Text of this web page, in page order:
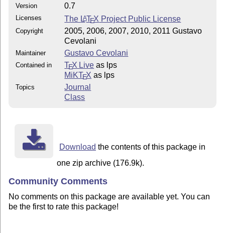
Version 0.7
Licenses The LATEX Project Public License
Copyright
2005, 2006, 2007, 2010, 2011 Gustavo
Cevolani
Maintainer Gustavo Cevolani
Contained in TEX Live as lps
MiKTEX as lps
Topics
Journal
Class
Download the contents of this package in
one zip archive (176.9k).
Community Comments
No comments on this package are available yet. You can
be the first to rate this package!